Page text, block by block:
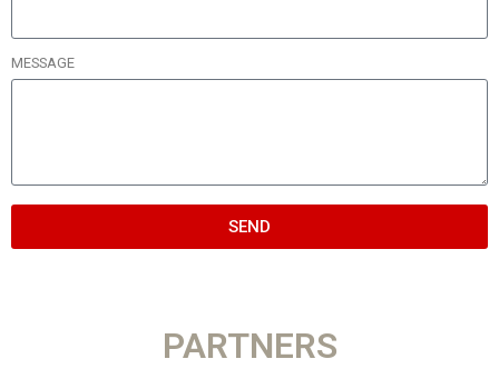
MESSAGE
SEND
PARTNERS